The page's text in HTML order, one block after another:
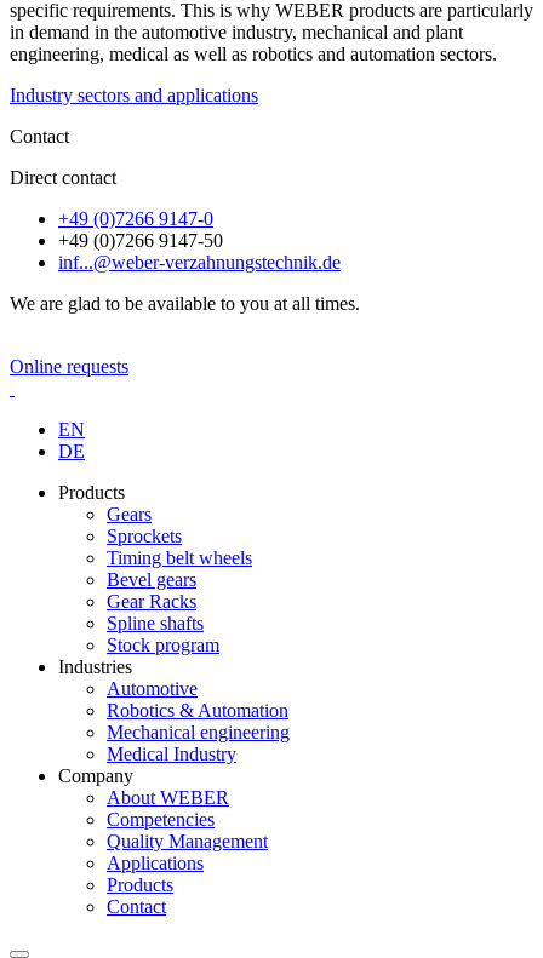
specific requirements. This is why WEBER products are particularly
in demand in the automotive industry, mechanical and plant
engineering, medical as well as robotics and automation sectors.
Industry sectors and applications
Contact
Direct contact
+49 (0)7266 9147-0
+49 (0)7266 9147-50
inf...@weber-verzahnungstechnik.de
We are glad to be available to you at all times.
Online requests
EN
DE
Products
Gears
Sprockets
Timing belt wheels
Bevel gears
Gear Racks
Spline shafts
Stock program
Industries
Automotive
Robotics & Automation
Mechanical engineering
Medical Industry
Company
About WEBER
Competencies
Quality Management
Applications
Products
Contact